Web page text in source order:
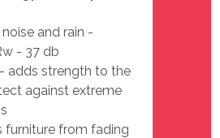
and rain -
- 37 db
adds strength to the
against extreme
furniture from fading